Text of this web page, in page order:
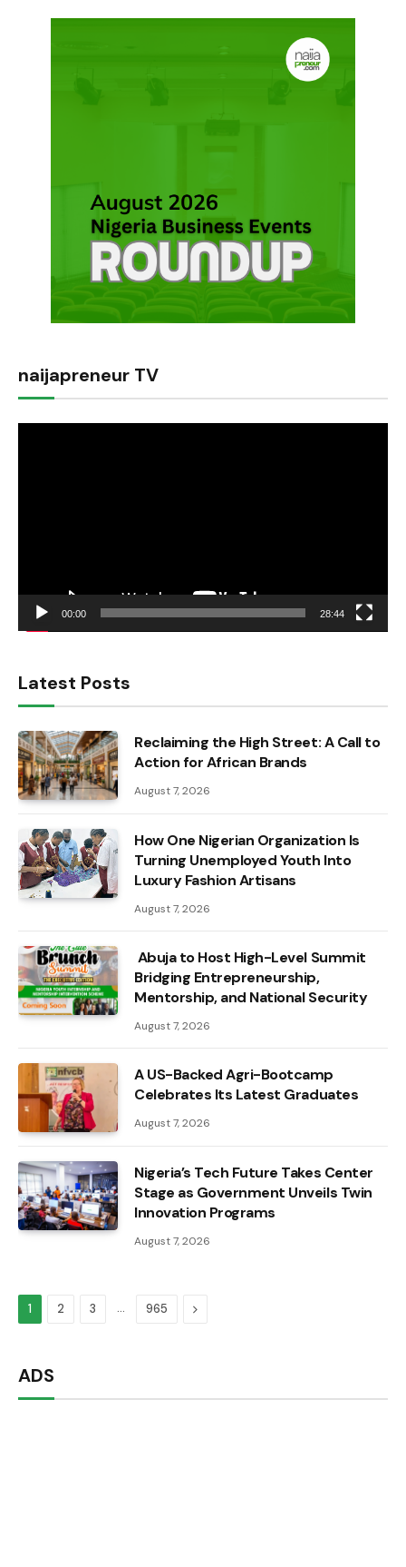
naijapreneur TV
00:00 28:44
Latest Posts
Reclaiming the High Street: A Call to
Action for African Brands
August 7, 2026
How One Nigerian Organization Is
Turning Unemployed Youth Into
Luxury Fashion Artisans
August 7, 2026
Abuja to Host High-Level Summit
Bridging Entrepreneurship,
Mentorship, and National Security
August 7, 2026
A US-Backed Agri-Bootcamp
Celebrates Its Latest Graduates
August 7, 2026
Nigeria’s Tech Future Takes Center
Stage as Government Unveils Twin
Innovation Programs
August 7, 2026
1 2 3 … 965 Next
ADS